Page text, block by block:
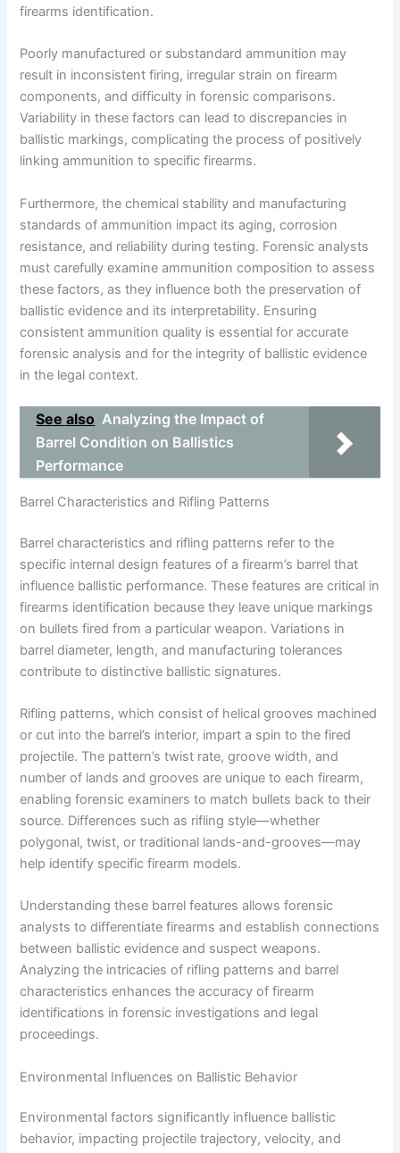
firearms identification.
Poorly manufactured or substandard ammunition may
result in inconsistent firing, irregular strain on firearm
components, and difficulty in forensic comparisons.
Variability in these factors can lead to discrepancies in
ballistic markings, complicating the process of positively
linking ammunition to specific firearms.
Furthermore, the chemical stability and manufacturing
standards of ammunition impact its aging, corrosion
resistance, and reliability during testing. Forensic analysts
must carefully examine ammunition composition to assess
these factors, as they influence both the preservation of
ballistic evidence and its interpretability. Ensuring
consistent ammunition quality is essential for accurate
forensic analysis and for the integrity of ballistic evidence
in the legal context.
See also Analyzing the Impact of
Barrel Condition on Ballistics
Performance
Barrel Characteristics and Rifling Patterns
Barrel characteristics and rifling patterns refer to the
specific internal design features of a firearm’s barrel that
influence ballistic performance. These features are critical in
firearms identification because they leave unique markings
on bullets fired from a particular weapon. Variations in
barrel diameter, length, and manufacturing tolerances
contribute to distinctive ballistic signatures.
Rifling patterns, which consist of helical grooves machined
or cut into the barrel’s interior, impart a spin to the fired
projectile. The pattern’s twist rate, groove width, and
number of lands and grooves are unique to each firearm,
enabling forensic examiners to match bullets back to their
source. Differences such as rifling style—whether
polygonal, twist, or traditional lands-and-grooves—may
help identify specific firearm models.
Understanding these barrel features allows forensic
analysts to differentiate firearms and establish connections
between ballistic evidence and suspect weapons.
Analyzing the intricacies of rifling patterns and barrel
characteristics enhances the accuracy of firearm
identifications in forensic investigations and legal
proceedings.
Environmental Influences on Ballistic Behavior
Environmental factors significantly influence ballistic
behavior, impacting projectile trajectory, velocity, and